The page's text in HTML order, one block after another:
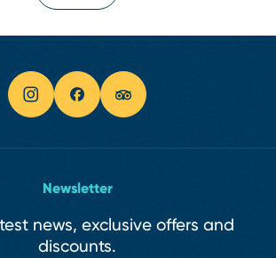
Newsletter
news, exclusive offers and
discounts.